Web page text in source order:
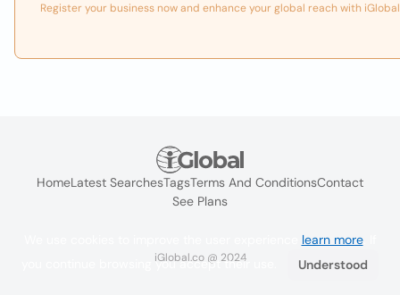
Register your business now and enhance your global reach with
HomeLatest SearchesTagsTerms And ConditionsContact
See Plans
iGlobal.co @ 2024
learn more. If
you continue browsing you accept their use.
Understood